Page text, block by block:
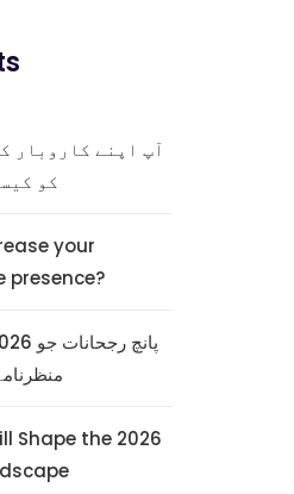
آپ اپنے کاروبار
کو
your
presence?
Shape the 2026